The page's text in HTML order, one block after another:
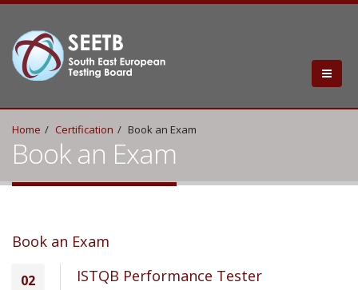
Home Certification Book an Exam
Book an Exam
Book an Exam
02 ISTQB Performance Tester